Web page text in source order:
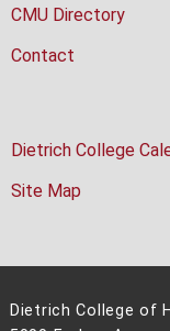
CMU Directory
Contact
Dietrich College
Site Map
Dietrich College of